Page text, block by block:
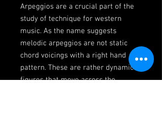
Arpeggios are a crucial part of the
study of technique for western
music. As the name suggests
melodic arpeggios are not static
chord voicings with a right hand
pattern. These are rather dynamic
figures that move across the